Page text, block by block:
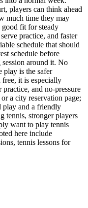
players can think ahead
much time they may
good fit for steady
practice, and faster
schedule that should
schedule before
around it. No
play is the safer
free, it is especially
and no-pressure
a city reservation page;
play and a friendly
tennis, stronger players
want to play tennis
here include
tennis lessons for